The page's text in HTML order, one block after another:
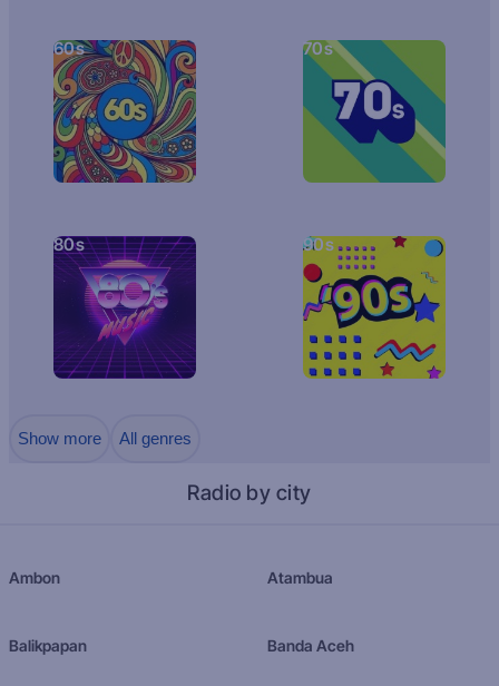
60s 70s
80s 90s
Show more All genres
Radio by city
Ambon Atambua
Balikpapan Banda Aceh